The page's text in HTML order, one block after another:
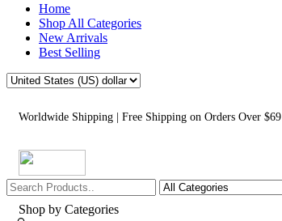
Home
Shop All Categories
New Arrivals
Best Selling
Worldwide Shipping | Free Shipping on Orders Over $69
Shop by Categories